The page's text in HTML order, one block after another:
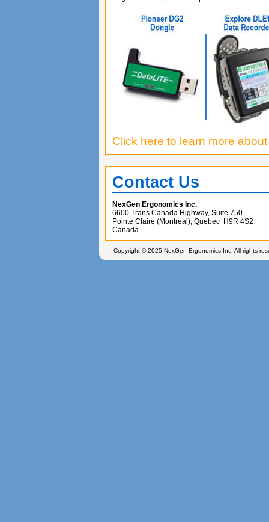
Click here to learn more
Contact Us
NexGen Ergonomics Inc.
6600 Trans Canada Highway, Suite 750
Pointe Claire (Montreal), Quebec H9R 4S2
Canada
Copyright © 2025 NexGen Ergonomics Inc. All rights